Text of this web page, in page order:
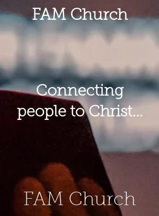
FAM Church
Connecting
people to Christ...
FAM Church